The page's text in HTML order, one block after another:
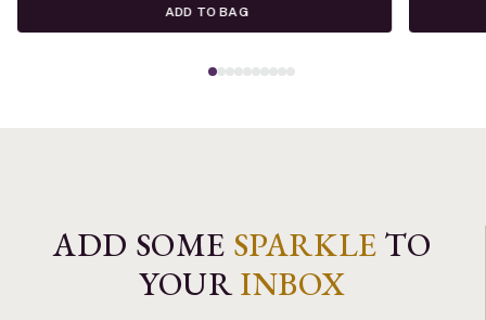
ADD TO BAG
ADD SOME SPARKLE TO
YOURINBOX